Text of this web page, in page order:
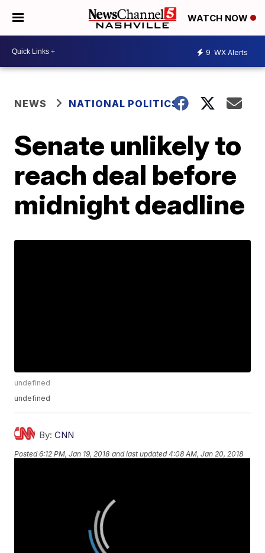
WATCH NOW
9 WX Alerts
NEWS NATIONAL POLITICS
Senate unlikely to
reach deal before
midnight deadline
undefined
undefined
By: CNN
Posted6:12 PM, Jan 19, 2018 and last updated 4:08 AM, Jan 20, 2018